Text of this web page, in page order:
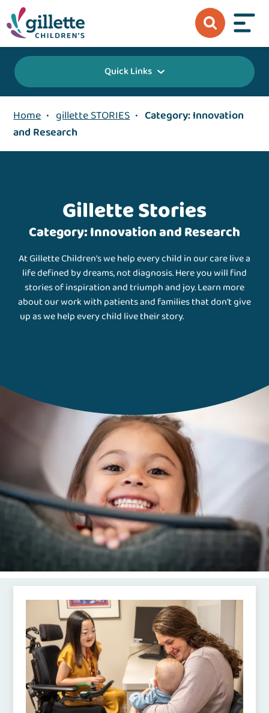
Quick Links
Home • gillette STORIES • Category: Innovation
and Research
Gillette Stories
Category: Innovation and Research
At Gillette Children's we help every child in our care live a
life defined by dreams, not diagnosis. Here you will find
stories of inspiration and triumph and joy. Learn more
about our work with patients and families that don't give
up as we help every child live their story.